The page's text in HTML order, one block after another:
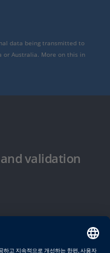
data being transmitted to
or Australia. More on this in
validation